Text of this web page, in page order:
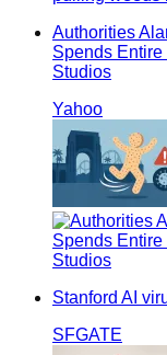
Authorities
Spends
Studios
Yahoo
Stanford AI
SFGATE